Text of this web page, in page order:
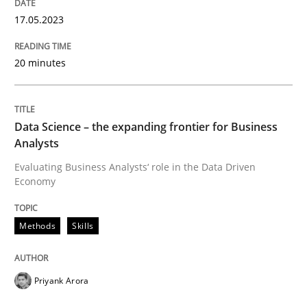
Data Science – the expanding frontier
Evaluating Business Analysts‘ role in the Data Driven
Written by
09. May 2019 · 18 minutes read · 2 Comments
READ ARTICLE
17.05.2023
20 minutes
Data Science – the expanding frontier for Business
Analysts
Evaluating Business Analysts‘ role in the Data Driven
Economy
Methods Skills
Priyank Arora